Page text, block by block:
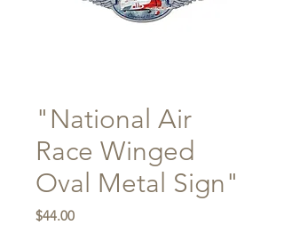
"National Air
Race Winged
Oval Metal Sign"
$44.00Price